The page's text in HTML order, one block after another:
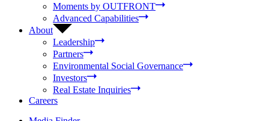
Moments by OUTFRONT
Advanced Capabilities
About
Leadership
Partners
Environmental Social Governance
Investors
Real Estate Inquiries
Careers